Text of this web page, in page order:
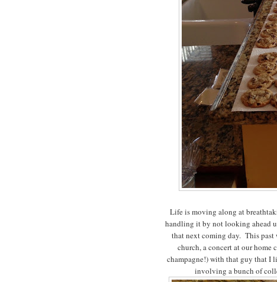
Life is moving along at
handling it by not looking ahead
that next coming day. This past
church, a concert at our
champagne!) with that guy that I
involving a bunch of